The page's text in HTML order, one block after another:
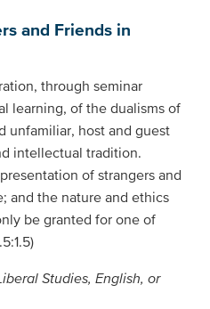
and Friends in
through seminar
learning, of the dualisms of
unfamiliar, host and guest
intellectual tradition.
of strangers and
and the nature and ethics
be granted for one of
Studies, English, or